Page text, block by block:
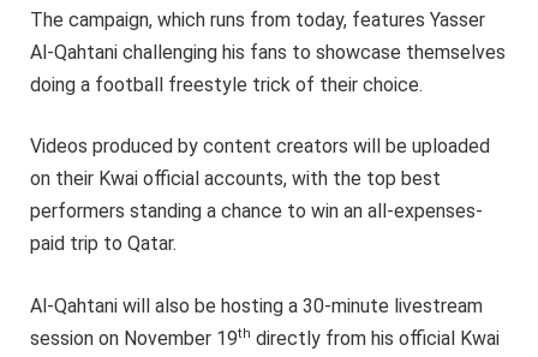
The campaign, which runs from today, features Yasser
Al-Qahtani challenging his fans to showcase themselves
doing a football freestyle trick of their choice.
Videos produced by content creators will be uploaded
on their Kwai official accounts, with the top best
performers standing a chance to win an all-expenses-
paid trip to Qatar.
Al-Qahtani will also be hosting a 30-minute livestream
session on November 19th directly from his official Kwai